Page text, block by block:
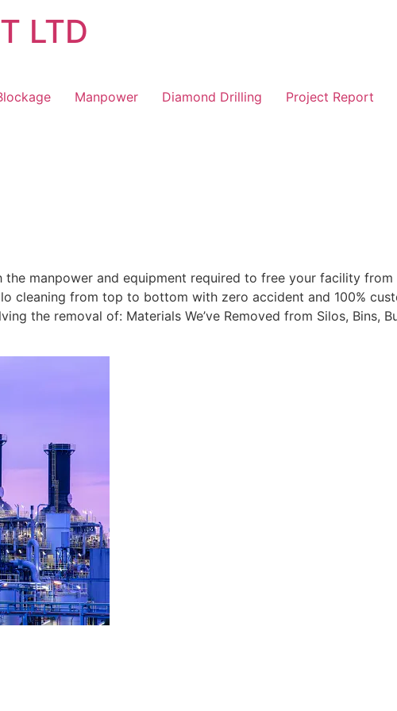
LTD
Manpower Diamond Drilling Project Report
manpower and equipment required to free your facility
cleaning from top to bottom with zero accident and 100%
the removal of: Materials We’ve Removed from Silos, Bins,